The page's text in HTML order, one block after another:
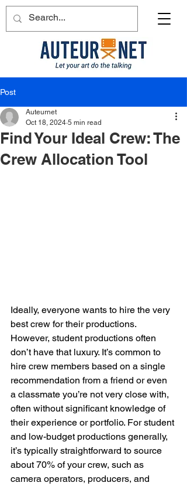
Post
Find Your Ideal Crew: The
Crew Allocation Tool
Auteurnet
Oct 18, 2024 5 min read
Ideally, everyone wants to hire the very
best crew for their productions.
However, student productions often
don’t have that luxury. It’s common to
hire crew members based on a single
recommendation from a friend or even
a classmate you’re not very close with,
often without significant knowledge of
their experience or portfolio. For student
and low-budget productions generally,
it’s typically straightforward to source
about 70% of your crew, such as
camera operators, producers, and